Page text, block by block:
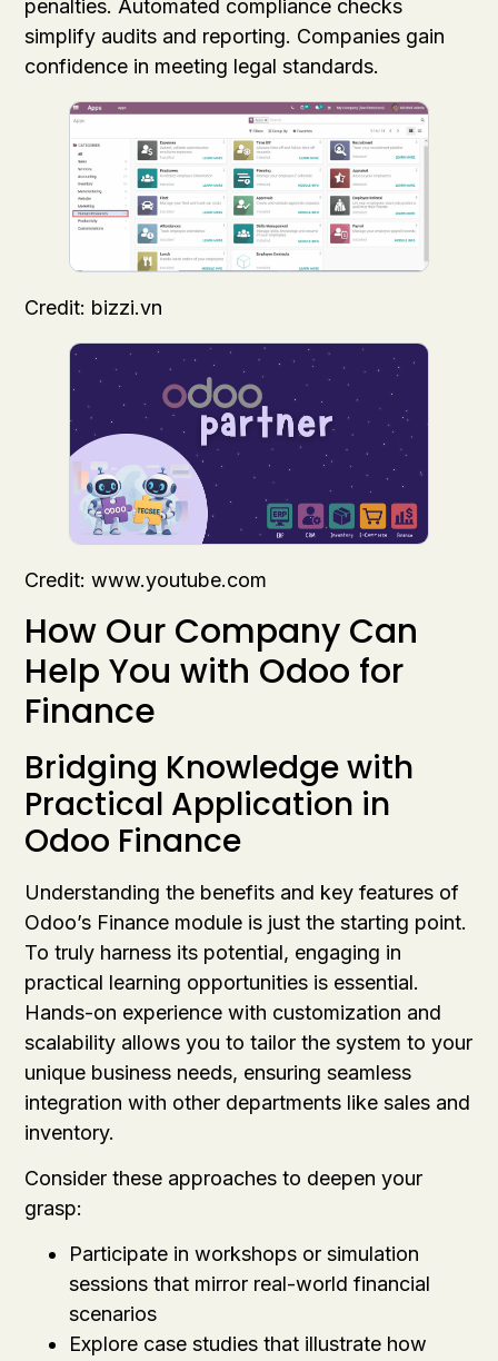
penalties. Automated compliance checks
simplify audits and reporting. Companies gain
confidence in meeting legal standards.
Credit: bizzi.vn
Credit: www.youtube.com
How Our Company Can
Help You with Odoo for
Finance
Bridging Knowledge with
Practical Application in
Odoo Finance
Understanding the benefits and key features of
Odoo’s Finance module is just the starting point.
To truly harness its potential, engaging in
practical learning opportunities is essential.
Hands-on experience with customization and
scalability allows you to tailor the system to your
unique business needs, ensuring seamless
integration with other departments like sales and
inventory.
Consider these approaches to deepen your
grasp:
Participate in workshops or simulation
sessions that mirror real-world financial
scenarios
Explore case studies that illustrate how